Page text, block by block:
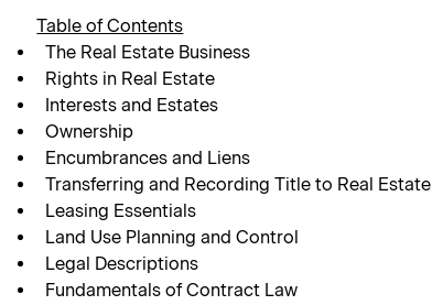
Table of Contents
The Real Estate Business
Rights in Real Estate
Interests and Estates
Ownership
Encumbrances and Liens
Transferring and Recording Title to Real Estate
Leasing Essentials
Land Use Planning and Control
Legal Descriptions
Fundamentals of Contract Law